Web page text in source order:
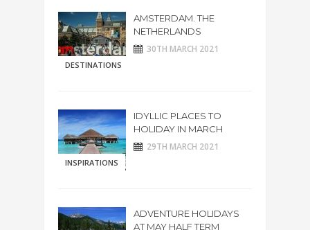
DESTINATIONS
AMSTERDAM. THE
NETHERLANDS
30TH MARCH 2021
INSPIRATIONS
IDYLLIC PLACES TO
HOLIDAY IN MARCH
29TH MARCH 2021
ADVENTURE HOLIDAYS
AT MAY HALF TERM